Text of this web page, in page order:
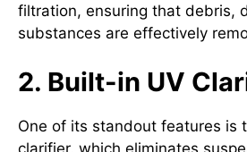
filtration, ensuring that debris,
substances are effectively
2. Built-in UV
One of its standout features is